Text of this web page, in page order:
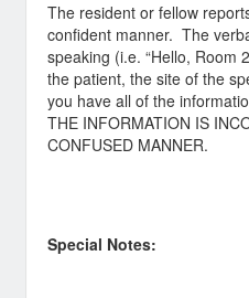
The resident or fellow
confident manner. The
speaking (i.e. “Hello, Room
the patient, the site of the
you have all of the
THE INFORMATION IS
CONFUSED MANNER.
Special Notes: